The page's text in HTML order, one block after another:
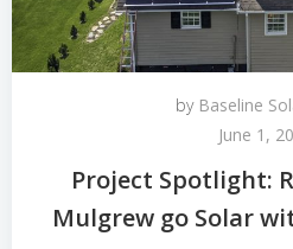
by Baseline
June 1,
Project Spotlight:
Mulgrew go Solar